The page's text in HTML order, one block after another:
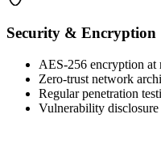
Security & Encryption
AES-256 encryption at
Zero-trust network
Regular penetration
Vulnerability